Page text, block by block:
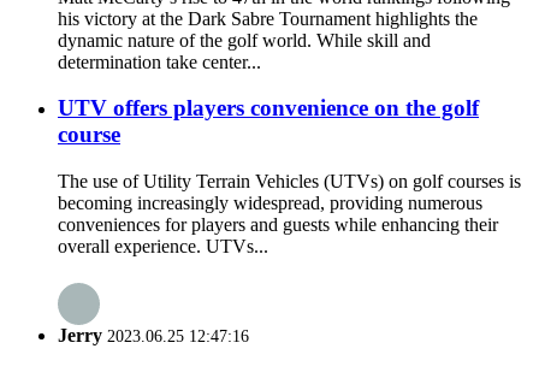
his victory at the Dark Sabre Tournament highlights the
dynamic nature of the golf world. While skill and
determination take center...
UTV offers players convenience on the golf
course
The use of Utility Terrain Vehicles (UTVs) on golf courses is
becoming increasingly widespread, providing numerous
conveniences for players and guests while enhancing their
overall experience. UTVs...
Jerry 2023.06.25 12:47:16